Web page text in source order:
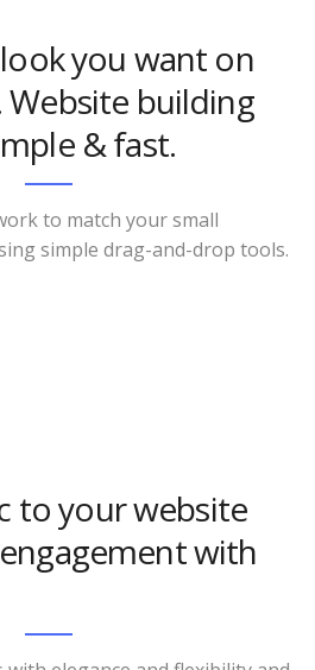
you want on
building
& fast.
to match your small
simple drag-and-drop tools.
to your website
with